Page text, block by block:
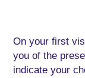
On your first
you of the
indicate your